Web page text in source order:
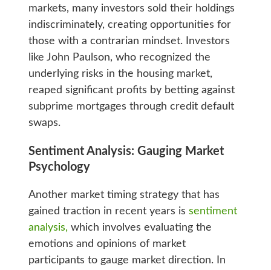
markets, many investors sold their holdings
indiscriminately, creating opportunities for
those with a contrarian mindset. Investors
like John Paulson, who recognized the
underlying risks in the housing market,
reaped significant profits by betting against
subprime mortgages through credit default
swaps.
Sentiment Analysis: Gauging Market
Psychology
Another market timing strategy that has
gained traction in recent years is sentiment
analysis, which involves evaluating the
emotions and opinions of market
participants to gauge market direction. In